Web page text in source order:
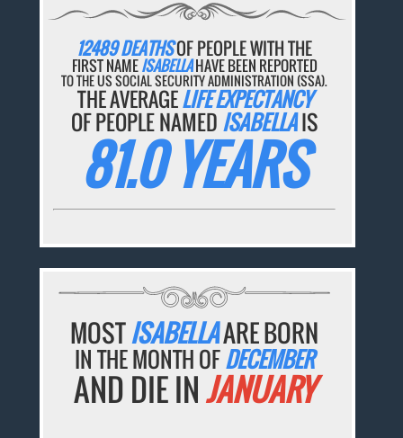
12489 DEATHSOF PEOPLE WITH THE
FIRST NAMEISABELLAHAVE BEEN REPORTED
TO THE US SOCIAL SECURITY ADMINISTRATION (SSA).
THE AVERAGELIFE EXPECTANCY
OF PEOPLE NAMED ISABELLAIS
81.0 YEARS
MOSTISABELLAARE BORN
IN THE MONTH OFDECEMBER
AND DIE INJANUARY